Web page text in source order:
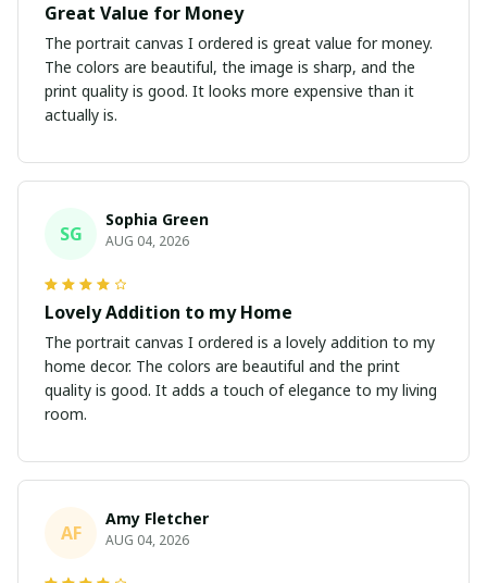
Great Value for Money
The portrait canvas I ordered is great value for money.
The colors are beautiful, the image is sharp, and the
print quality is good. It looks more expensive than it
actually is.
SG
Sophia Green
AUG 04, 2026
Lovely Addition to my Home
The portrait canvas I ordered is a lovely addition to my
home decor. The colors are beautiful and the print
quality is good. It adds a touch of elegance to my living
room.
AF
Amy Fletcher
AUG 04, 2026